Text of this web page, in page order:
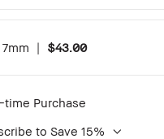
| $43.00
time Purchase
to Save 15%